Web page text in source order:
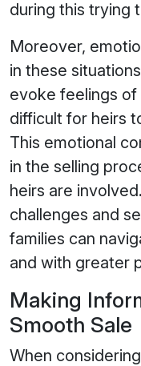
during this trying
Moreover,
in these
evoke feelings of
difficult for heirs
This emotional
in the selling
heirs are
challenges and
families can
and with greater
Making
Smooth Sale
When